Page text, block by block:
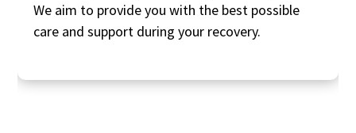
We aim to provide you with the best possible
care and support during your recovery.